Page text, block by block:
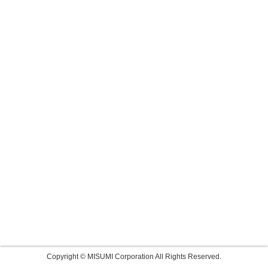
Copyright © MISUMI Corporation All Rights Reserved.